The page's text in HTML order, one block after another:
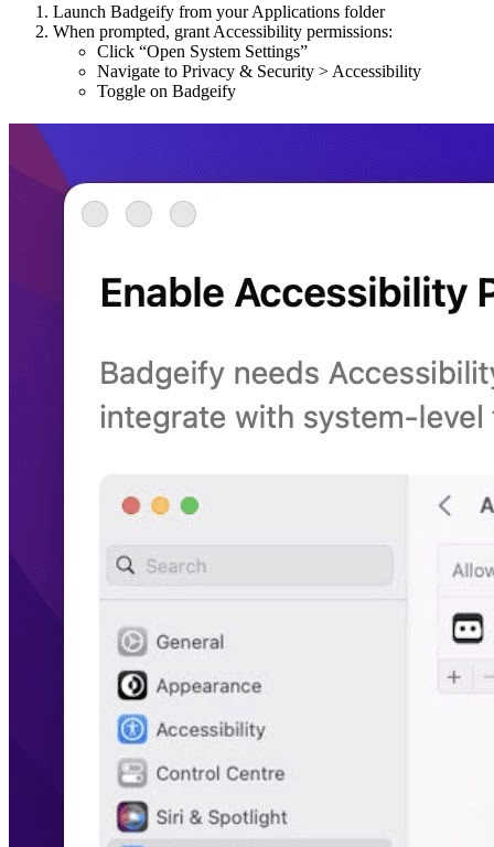
Launch Badgeify from your Applications folder
When prompted, grant Accessibility permissions:
Click “Open System Settings”
Navigate to Privacy & Security > Accessibility
Toggle on Badgeify